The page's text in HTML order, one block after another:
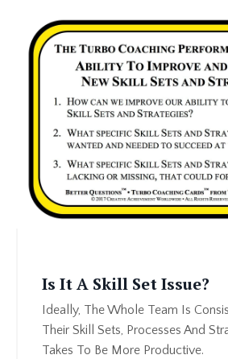
Is It A Skill Set Issue?
Ideally, The Whole Team Is
Their Skill Sets, Processes And
Takes To Be More Productive.